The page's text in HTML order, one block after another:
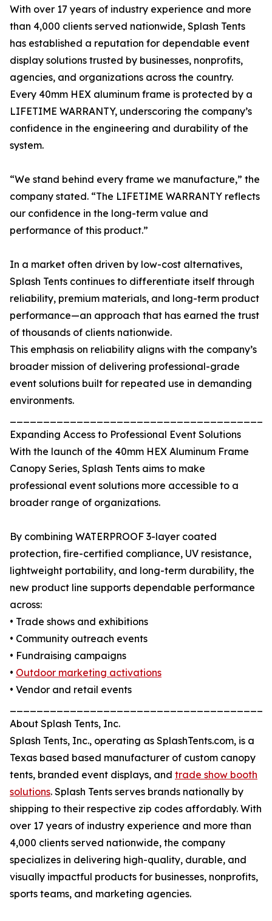
With over 17 years of industry experience and more
than 4,000 clients served nationwide, Splash Tents
has established a reputation for dependable event
display solutions trusted by businesses, nonprofits,
agencies, and organizations across the country.
Every 40mm HEX aluminum frame is protected by a
LIFETIME WARRANTY, underscoring the company’s
confidence in the engineering and durability of the
system.
“We stand behind every frame we manufacture,” the
company stated. “The LIFETIME WARRANTY reflects
our confidence in the long-term value and
performance of this product.”
In a market often driven by low-cost alternatives,
Splash Tents continues to differentiate itself through
reliability, premium materials, and long-term product
performance—an approach that has earned the trust
of thousands of clients nationwide.
This emphasis on reliability aligns with the company’s
broader mission of delivering professional-grade
event solutions built for repeated use in demanding
environments.
Expanding Access to Professional Event Solutions
With the launch of the 40mm HEX Aluminum Frame
Canopy Series, Splash Tents aims to make
professional event solutions more accessible to a
broader range of organizations.
By combining WATERPROOF 3-layer coated
protection, fire-certified compliance, UV resistance,
lightweight portability, and long-term durability, the
new product line supports dependable performance
across:
• Trade shows and exhibitions
• Community outreach events
• Fundraising campaigns
• Outdoor marketing activations
• Vendor and retail events
About Splash Tents, Inc.
Splash Tents, Inc., operating as SplashTents.com, is a
Texas based based manufacturer of custom canopy
tents, branded event displays, and trade show booth
solutions. Splash Tents serves brands nationally by
shipping to their respective zip codes affordably. With
over 17 years of industry experience and more than
4,000 clients served nationwide, the company
specializes in delivering high-quality, durable, and
visually impactful products for businesses, nonprofits,
sports teams, and marketing agencies.